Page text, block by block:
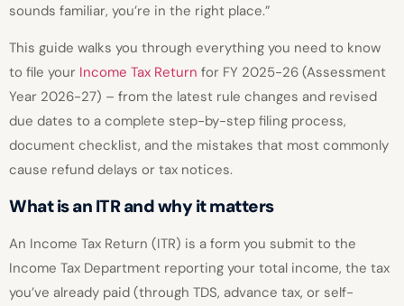
sounds familiar, you’re in the right place.”
This guide walks you through everything you need to know
to file your Income Tax Return for FY 2025-26 (Assessment
Year 2026-27) – from the latest rule changes and revised
due dates to a complete step-by-step filing process,
document checklist, and the mistakes that most commonly
cause refund delays or tax notices.
What is an ITR and why it matters
An Income Tax Return (ITR) is a form you submit to the
Income Tax Department reporting your total income, the tax
you’ve already paid (through TDS, advance tax, or self-